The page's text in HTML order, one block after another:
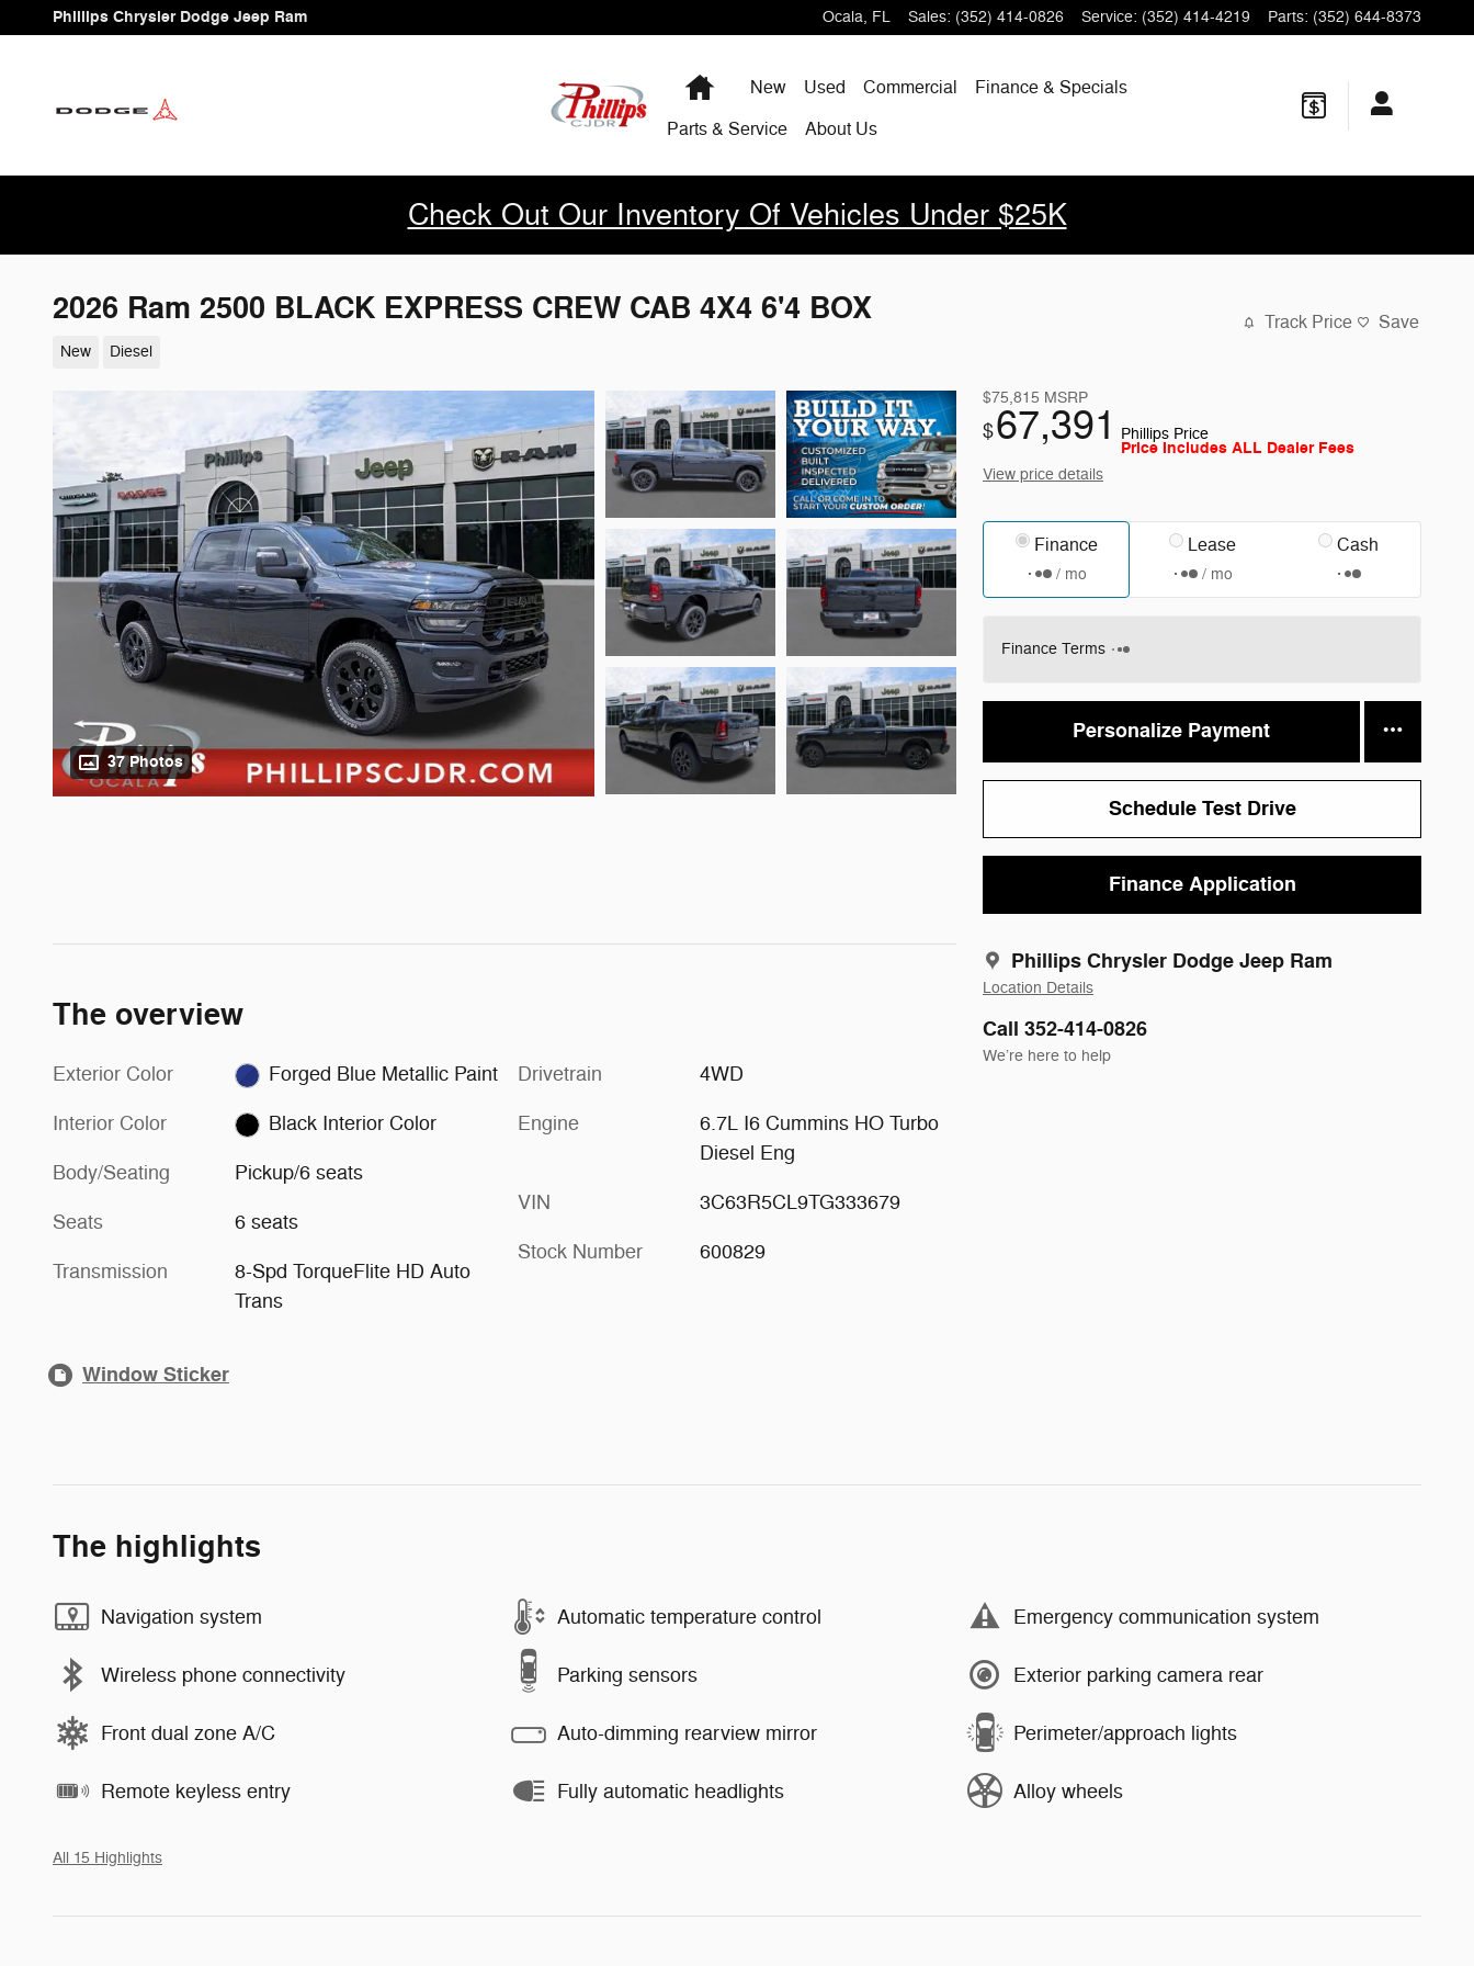
Skip to main content
Phillips Chrysler Dodge Jeep Ram Ocala, FL Sales: (352) 414-0826 Service: (352) 414-4219 Parts: (352) 644-8373
HomeNew Used Commercial
Finance & Specials
Parts & Service
About Us
Check Out Our Inventory Of Vehicles Under $25K
2026 Ram 2500 BLACK EXPRESS CREW CAB 4X4 6'4 BOX
New Diesel
Track Price Save
37 Photos
$75,815 MSRP
$67,391 Phillips Price
Price Includes ALL Dealer Fees
View price details
Finance
/ mo
Lease
/ mo
Cash
Finance Terms
Personalize Payment
Schedule Test Drive
Finance Application
Phillips Chrysler Dodge Jeep Ram
Location Details
Call 352-414-0826
We’re here to help
The overview
Exterior Color Forged Blue Metallic Paint
Interior Color Black Interior Color
Body/Seating Pickup/6 seats
Seats 6 seats
Transmission
8-Spd TorqueFlite HD Auto
Trans
Drivetrain 4WD
Engine
6.7L I6 Cummins HO Turbo
Diesel Eng
VIN 3C63R5CL9TG333679
Stock Number 600829
Window Sticker
The highlights
Navigation system Automatic temperature control Emergency communication system
Wireless phone connectivity Parking sensors Exterior parking camera rear
Front dual zone A/C Auto-dimming rearview mirror Perimeter/approach lights
Remote keyless entry Fully automatic headlights Alloy wheels
All 15 Highlights